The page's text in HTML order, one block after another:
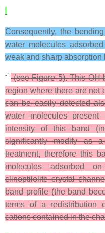
Consequently, the
water molecules
weak and sharp
-1(see Figure 5). This OH
region where there are not
can be easily detected
water molecules
intensity of this band
significantly modify as
treatment, therefore this
molecules adsorbed
clinoptilolite crystal
band profile (the band
terms of a redistribution
cations contained in the